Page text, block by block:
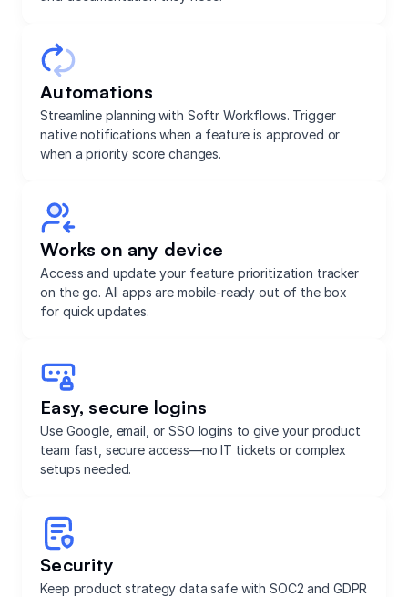
Automations
Streamline planning with Softr Workflows. Trigger
native notifications when a feature is approved or
when a priority score changes.
Works on any device
Access and update your feature prioritization tracker
on the go. All apps are mobile-ready out of the box
for quick updates.
Easy, secure logins
Use Google, email, or SSO logins to give your product
team fast, secure access—no IT tickets or complex
setups needed.
Security
Keep product strategy data safe with SOC2 and GDPR